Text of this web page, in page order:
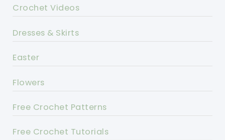
Crochet Videos
Dresses & Skirts
Easter
Flowers
Free Crochet Patterns
Free Crochet Tutorials